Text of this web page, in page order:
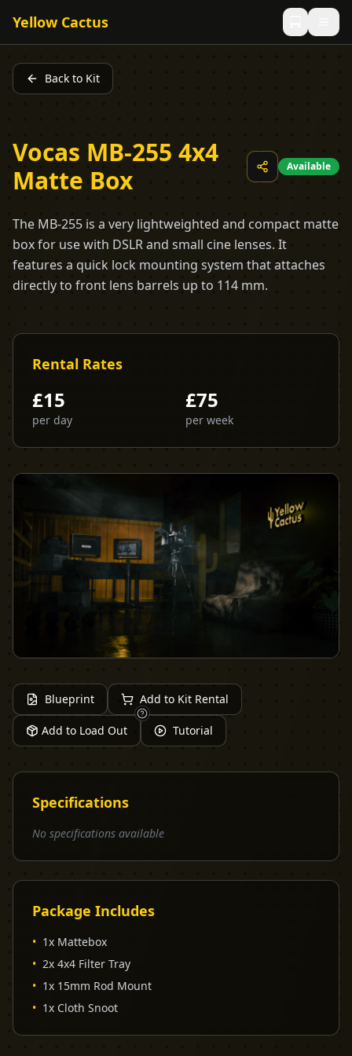
Yellow Cactus
Back to Kit
Vocas MB-255 4x4
Matte Box
Available
The MB-255 is a very lightweighted and compact matte
box for use with DSLR and small cine lenses. It
features a quick lock mounting system that attaches
directly to front lens barrels up to 114 mm.
Rental Rates
£15
per day
£75
per week
Blueprint Add to Kit Rental
Add to Load Out Tutorial
Specifications
No specifications available
Package Includes
• 1x Mattebox
• 2x 4x4 Filter Tray
• 1x 15mm Rod Mount
• 1x Cloth Snoot